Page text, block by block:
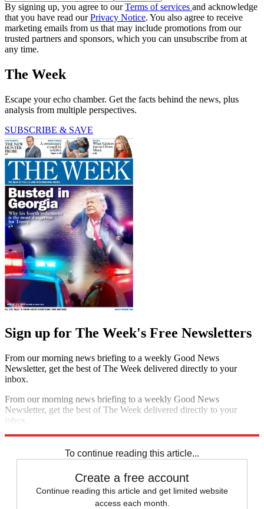
By signing up, you agree to ourTerms of services and acknowledge
that you have read ourPrivacy Notice. You also agree to receive
marketing emails from us that may include promotions from our
trusted partners and sponsors, which you can unsubscribe from at
any time.
The Week
Escape your echo chamber. Get the facts behind the news, plus
analysis from multiple perspectives.
SUBSCRIBE & SAVE
Sign up for The Week's Free Newsletters
From our morning news briefing to a weekly Good News
Newsletter, get the best of The Week delivered directly to your
inbox.
From our morning news briefing to a weekly Good News
Newsletter, get the best of The Week delivered directly to your
inbox.
To continue reading this article...
Create a free account
Continue reading this article and get limited website
access each month.